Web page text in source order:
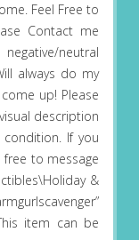
Feel Free to
Contact me
neutral
always do my
up! Please
description
If you
to message
&
item can be